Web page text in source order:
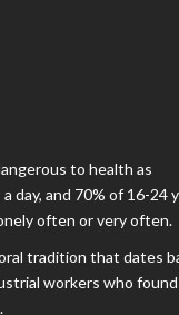
to health as
day, and 70% of 16-24
often or very often.
tradition that dates
workers who found